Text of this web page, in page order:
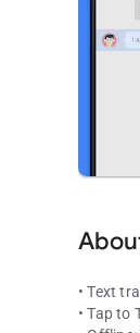
• Text
• Tap to